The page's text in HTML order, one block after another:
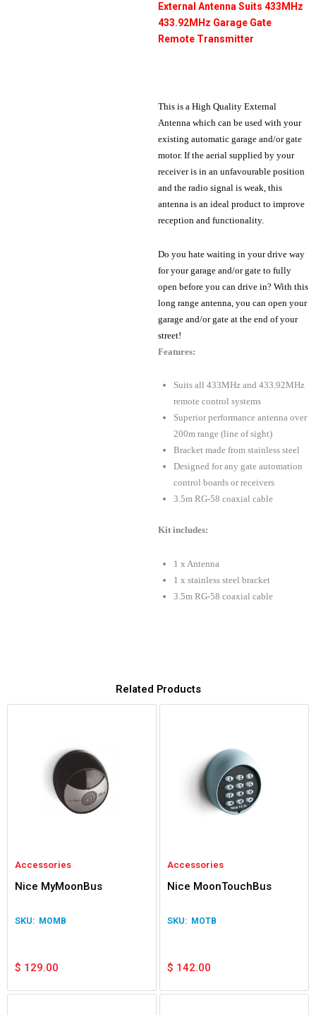
External Antenna Suits 433MHz
433.92MHz Garage Gate
Remote Transmitter
This is a High Quality External
Antenna which can be used with your
existing automatic garage and/or gate
motor. If the aerial supplied by your
receiver is in an unfavourable position
and the radio signal is weak, this
antenna is an ideal product to improve
reception and functionality.
Do you hate waiting in your drive way
for your garage and/or gate to fully
open before you can drive in? With this
long range antenna, you can open your
garage and/or gate at the end of your
street!
Features:
Suits all 433MHz and 433.92MHz
remote control systems
Superior performance antenna over
200m range (line of sight)
Bracket made from stainless steel
Designed for any gate automation
control boards or receivers
3.5m RG-58 coaxial cable
Kit includes:
1 x Antenna
1 x stainless steel bracket
3.5m RG-58 coaxial cable
Related Products
Accessories
Nice MyMoonBus
MOMB
$ 129.00
Accessories
Nice MoonTouchBus
MOTB
$ 142.00